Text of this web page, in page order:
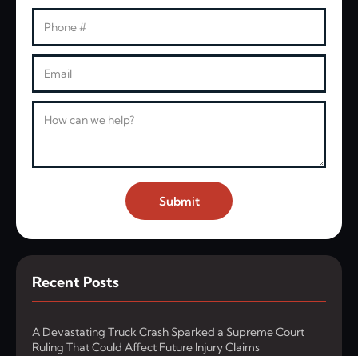
Submit
Recent Posts
A Devastating Truck Crash Sparked a Supreme Court
Ruling That Could Affect Future Injury Claims